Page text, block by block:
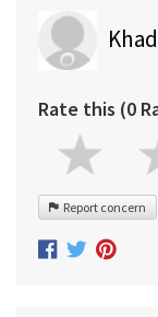
Rate this (0
Report concern